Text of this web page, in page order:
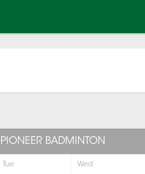
PIONEER BADMINTON
Tue Wed